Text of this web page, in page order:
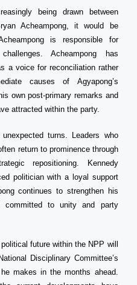
being drawn between
Acheampong, it would be
is responsible for
Acheampong has
a voice for reconciliation rather
causes of Agyapong’s
own post-primary remarks and
attracted within the party.
turns. Leaders who
return to prominence through
repositioning. Kennedy
politician with a loyal support
continues to strengthen his
committed to unity and party
future within the NPP will
Disciplinary Committee’s
makes in the months ahead.